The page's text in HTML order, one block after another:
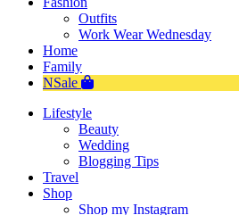
Outfits
Work Wear Wednesday
Home
Family
NSale
Lifestyle
Beauty
Wedding
Blogging Tips
Travel
Shop
Shop my Instagram